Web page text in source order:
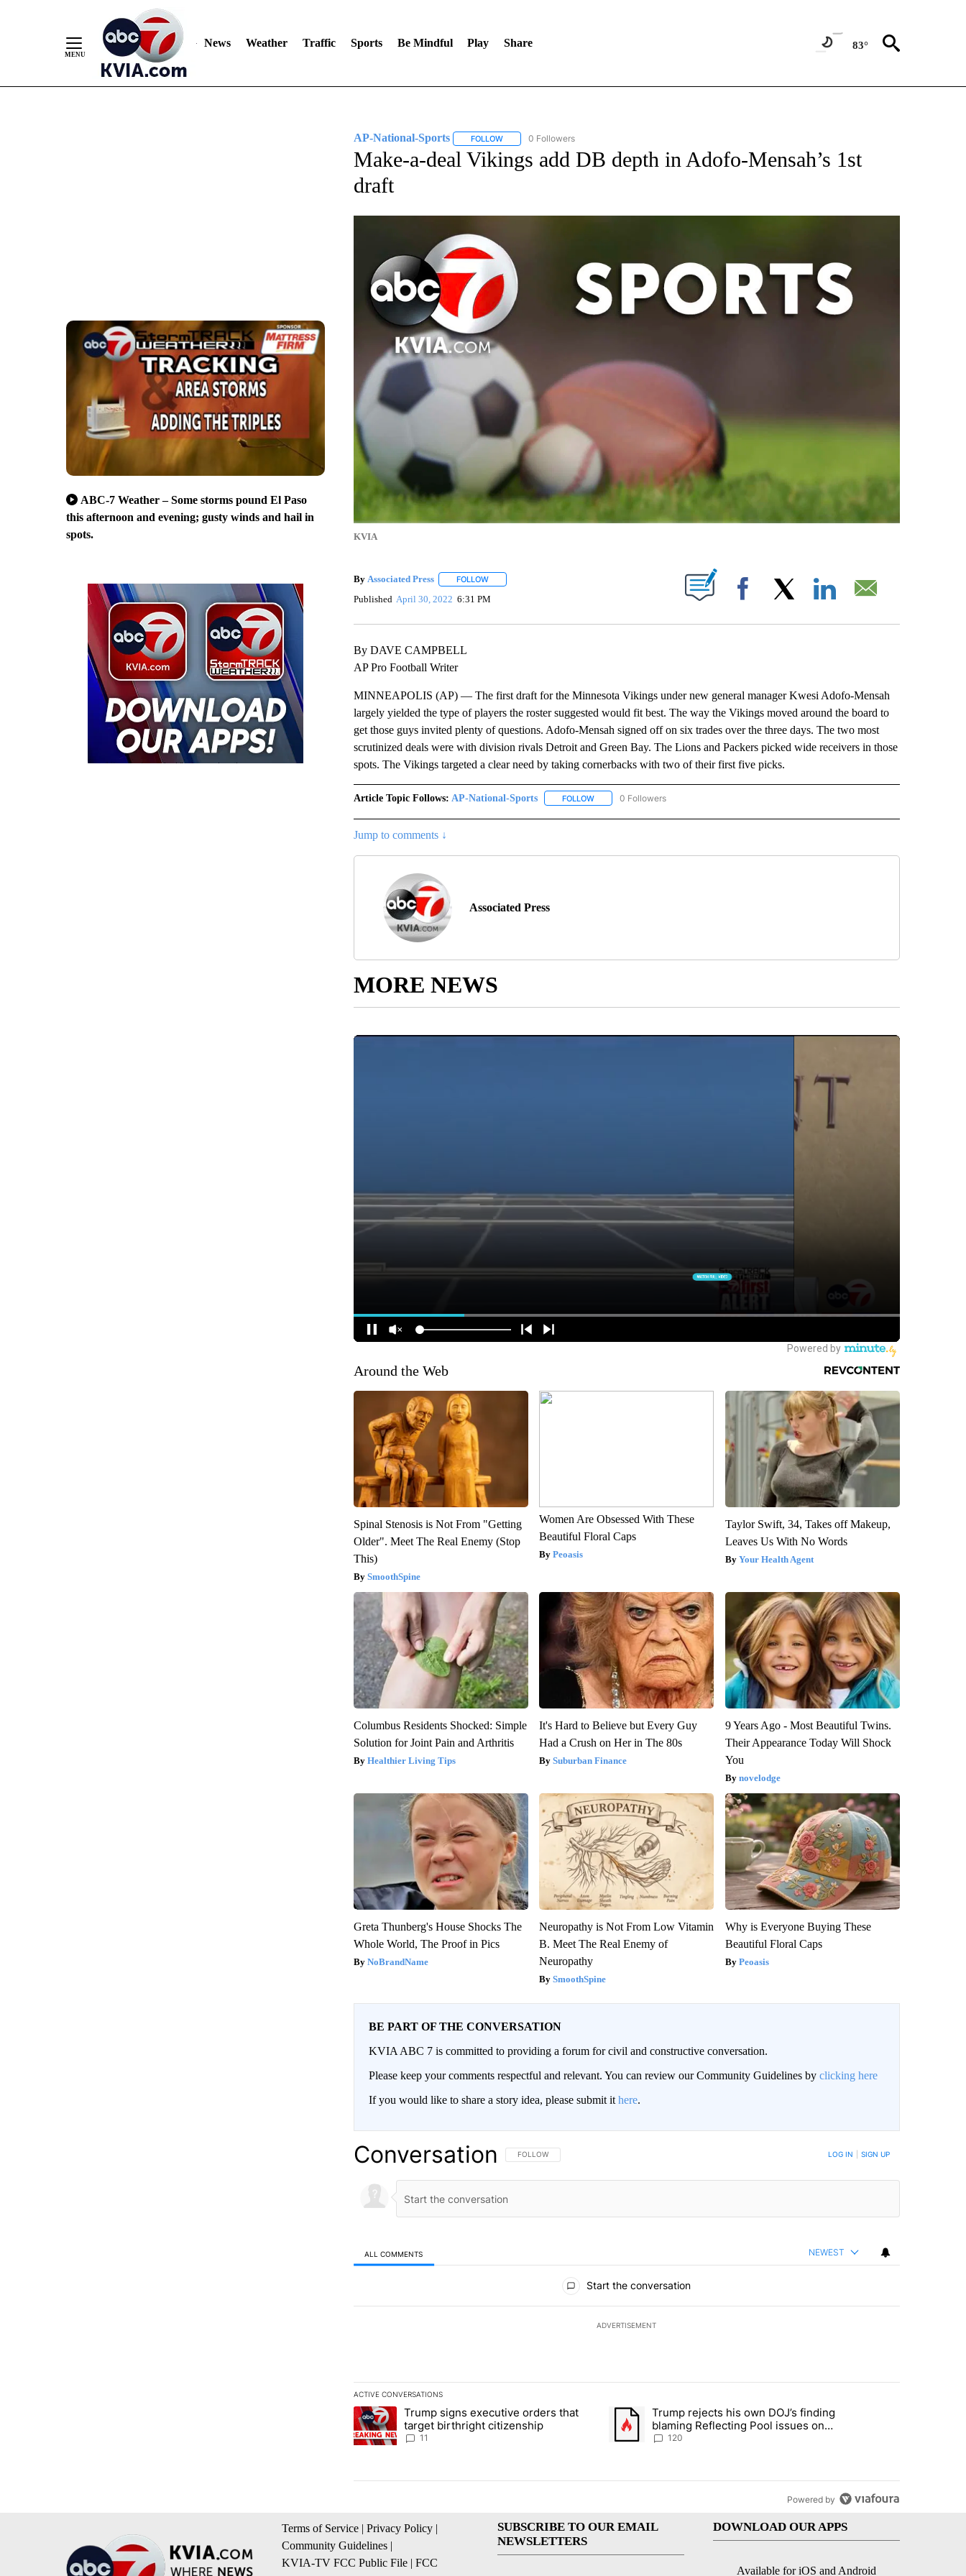
News Weather Traffic Sports Be Mindful Play Share 83°
ABC-7 Weather – Some storms pound El Paso
this afternoon and evening; gusty winds and hail in
spots.
AP-National-Sports FOLLOWFOLLOW "AP-NATIONAL-SPORTS" TO RECEIVE NOTIFICATIONS ABOUT NEW PAGES ON "AP-NATIONAL-SPORTS".
0 Followers
Make-a-deal Vikings add DB depth in Adofo-Mensah’s 1st
draft
KVIA
By Associated Press FOLLOWFOLLOW "" TO RECEIVE NOTIFICATIONS ABOUT NEW PAGES ON "".
Published April 30, 2022 6:31 PM Facebook
By DAVE CAMPBELL
AP Pro Football Writer
MINNEAPOLIS (AP) — The first draft for the Minnesota Vikings under new general manager Kwesi Adofo-Mensah
largely yielded the type of players the roster suggested would fit best. The way the Vikings moved around the board to
get those guys invited plenty of questions. Adofo-Mensah signed off on six trades over the three days. The two most
scrutinized deals were with division rivals Detroit and Green Bay. The Lions and Packers picked wide receivers in those
spots. The Vikings targeted a clear need by taking cornerbacks with two of their first five picks.
Article Topic Follows: AP-National-Sports FOLLOWFOLLOW "AP-NATIONAL-SPORTS" TO RECEIVE NOTIFICATIONS ABOUT NEW PAGES ON "AP-
0 Followers
Jump to comments ↓
Associated Press
MORE NEWS
Around the Web
Spinal Stenosis is Not From "Getting
Older". Meet The Real Enemy (Stop
This)
SmoothSpine
Women Are Obsessed With These
Beautiful Floral Caps
Peoasis
Taylor Swift, 34, Takes off Makeup,
Leaves Us With No Words
Your Health Agent
Columbus Residents Shocked: Simple
Solution for Joint Pain and Arthritis
Healthier Living Tips
It's Hard to Believe but Every Guy
Had a Crush on Her in The 80s
Suburban Finance
9 Years Ago - Most Beautiful Twins.
Their Appearance Today Will Shock
You
novelodge
Greta Thunberg's House Shocks The
Whole World, The Proof in Pics
NoBrandName
Neuropathy is Not From Low Vitamin
B. Meet The Real Enemy of
Neuropathy
SmoothSpine
Why is Everyone Buying These
Beautiful Floral Caps
Peoasis
BE PART OF THE CONVERSATION
KVIA ABC 7 is committed to providing a forum for civil and constructive conversation.
Please keep your comments respectful and relevant. You can review our Community Guidelines by clicking here
If you would like to share a story idea, please submit it here.
Conversation FOLLOW THIS CONVERSATION TO BE NOTIFIED WHEN NEW COMMENTS ARE POSTED
FOLLOW LOG IN SIGN UP
ALL COMMENTS NEWEST
Start the conversation
ADVERTISEMENT
ACTIVE CONVERSATIONS
The following is a list of the most commented articles in the last 7 days.
A trending article titled "Trump signs executive orders that target birthright citizenship" with 11 comments.
Trump signs executive orders that
target birthright citizenship
11
A trending article titled "Trump rejects his own DOJ’s finding blaming
Trump rejects his own DOJ’s finding
blaming Reflecting Pool issues on
shoddy renovation
120
Powered by
Terms of Service | Privacy Policy |
Community Guidelines |
KVIA-TV FCC Public File | FCC
SUBSCRIBE TO OUR EMAIL
NEWSLETTERS
DOWNLOAD OUR APPS
Available for iOS and Android